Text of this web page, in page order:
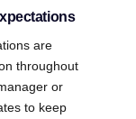
are
throughout
or
to keep